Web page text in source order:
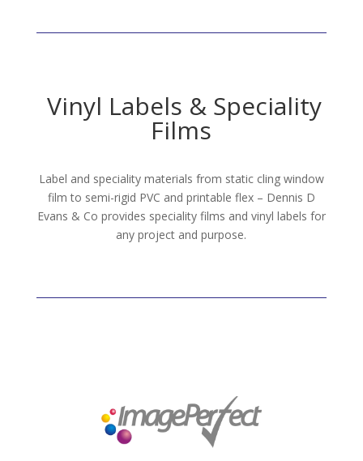
Vinyl Labels & Speciality
Films
Label and speciality materials from static cling window
film to semi-rigid PVC and printable flex – Dennis D
Evans & Co provides speciality films and vinyl labels for
any project and purpose.